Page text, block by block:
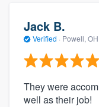
Jack B.
Verified · Powell, OH
They were
well as their job!